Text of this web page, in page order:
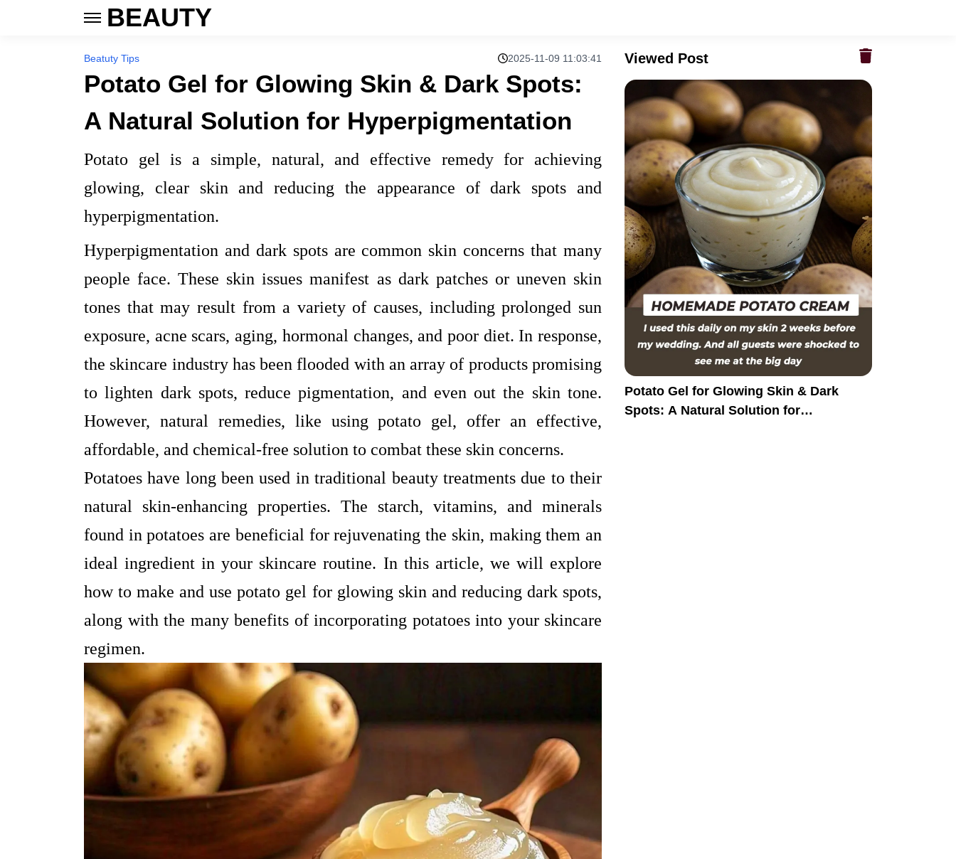
BEAUTY
Beatuty Tips 2025-11-09 11:03:41
Potato Gel for Glowing Skin & Dark Spots:
A Natural Solution for Hyperpigmentation
Potato gel is a simple, natural, and effective remedy for achieving
glowing, clear skin and reducing the appearance of dark spots and
hyperpigmentation.
Hyperpigmentation and dark spots are common skin concerns that many
people face. These skin issues manifest as dark patches or uneven skin
tones that may result from a variety of causes, including prolonged sun
exposure, acne scars, aging, hormonal changes, and poor diet. In response,
the skincare industry has been flooded with an array of products promising
to lighten dark spots, reduce pigmentation, and even out the skin tone.
However, natural remedies, like using potato gel, offer an effective,
affordable, and chemical-free solution to combat these skin concerns.
Potatoes have long been used in traditional beauty treatments due to their
natural skin-enhancing properties. The starch, vitamins, and minerals
found in potatoes are beneficial for rejuvenating the skin, making them an
ideal ingredient in your skincare routine. In this article, we will explore
how to make and use potato gel for glowing skin and reducing dark spots,
along with the many benefits of incorporating potatoes into your skincare
regimen.
Viewed Post
Potato Gel for Glowing Skin & Dark
Spots: A Natural Solution for